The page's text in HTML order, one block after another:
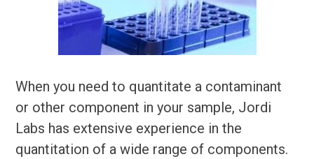
When you need to quantitate a contaminant
or other component in your sample, Jordi
Labs has extensive experience in the
quantitation of a wide range of components.